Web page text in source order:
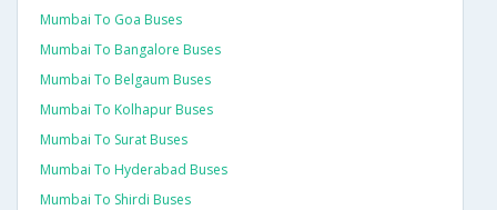
Mumbai To Goa Buses
Mumbai To Bangalore Buses
Mumbai To Belgaum Buses
Mumbai To Kolhapur Buses
Mumbai To Surat Buses
Mumbai To Hyderabad Buses
Mumbai To Shirdi Buses